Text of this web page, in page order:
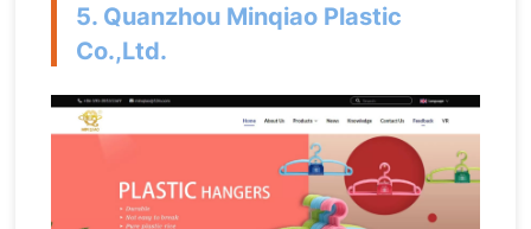
5. Quanzhou Minqiao Plastic
Co.,Ltd.